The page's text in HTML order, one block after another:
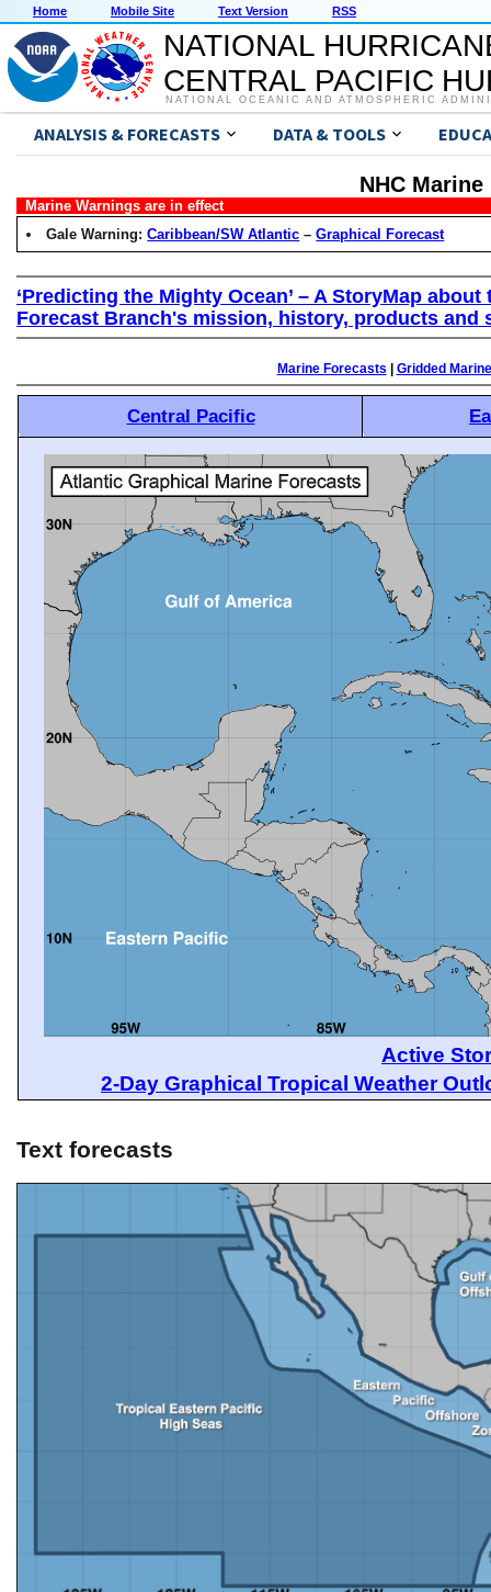
Home Mobile Site Text Version RSS
NATIONAL
CENTRAL PACIFIC
NATIONAL OCEANIC AND ATMOSPHERIC
ANALYSIS & FORECASTS DATA & TOOLS
NHC
Marine Warnings are in effect
Gale Warning:Caribbean/SW Atlantic –Graphical Forecast
‘Predicting the Mighty Ocean’ – A StoryMap
Forecast Branch's mission, history, products and
Marine Forecasts Gridded Marine
Central Pacific
Active
2-Day Graphical Tropical Weather
Text forecasts